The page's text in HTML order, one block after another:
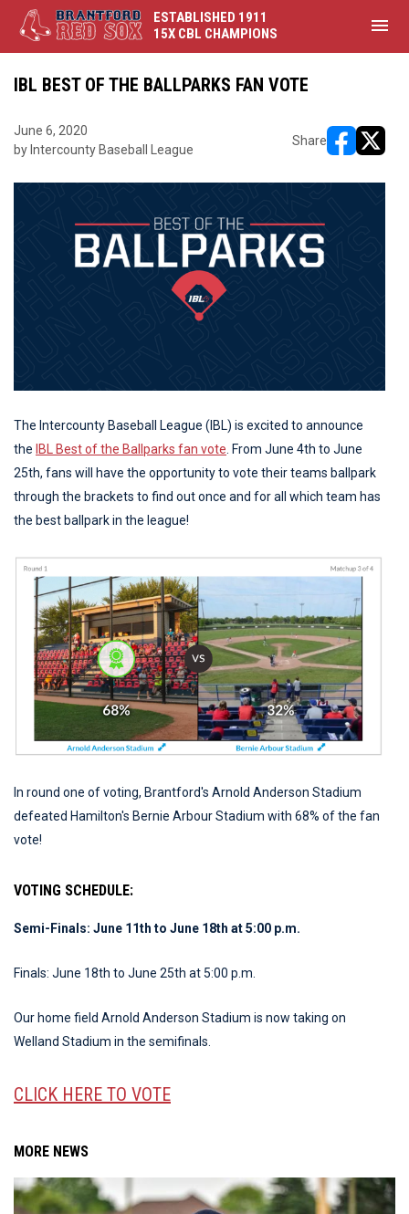
ESTABLISHED 1911
15X CBL CHAMPIONS
menu
IBL BEST OF THE BALLPARKS FAN VOTE
June 6, 2020
by Intercounty Baseball League
Share
The Intercounty Baseball League (IBL) is excited to announce
the IBL Best of the Ballparks fan vote. From June 4th to June
25th, fans will have the opportunity to vote their teams ballpark
through the brackets to find out once and for all which team has
the best ballpark in the league!
In round one of voting, Brantford's Arnold Anderson Stadium
defeated Hamilton's Bernie Arbour Stadium with 68% of the fan
vote!
VOTING SCHEDULE:
Semi-Finals: June 11th to June 18th at 5:00 p.m.
Finals: June 18th to June 25th at 5:00 p.m.
Our home field Arnold Anderson Stadium is now taking on
Welland Stadium in the semifinals.
CLICK HERE TO VOTE
MORE NEWS